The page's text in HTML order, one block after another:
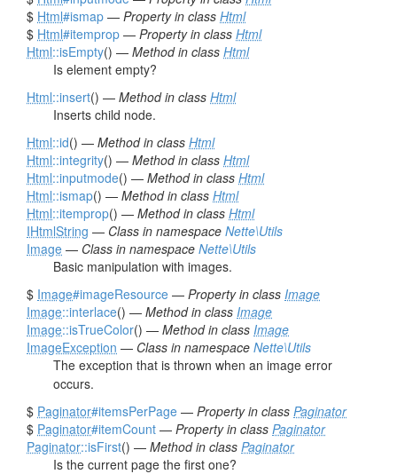
$ Html#ismap — Property in class Html
$ Html#itemprop — Property in class Html
Html::isEmpty() — Method in class Html
Is element empty?
Html::insert() — Method in class Html
Inserts child node.
Html::id() — Method in class Html
Html::integrity() — Method in class Html
Html::inputmode() — Method in class Html
Html::ismap() — Method in class Html
Html::itemprop() — Method in class Html
IHtmlString — Class in namespace Nette\Utils
Image — Class in namespace Nette\Utils
Basic manipulation with images.
$ Image#imageResource — Property in class Image
Image::interlace() — Method in class Image
Image::isTrueColor() — Method in class Image
ImageException — Class in namespace Nette\Utils
The exception that is thrown when an image error
occurs.
$ Paginator#itemsPerPage — Property in class Paginator
$ Paginator#itemCount — Property in class Paginator
Paginator::isFirst() — Method in class Paginator
Is the current page the first one?